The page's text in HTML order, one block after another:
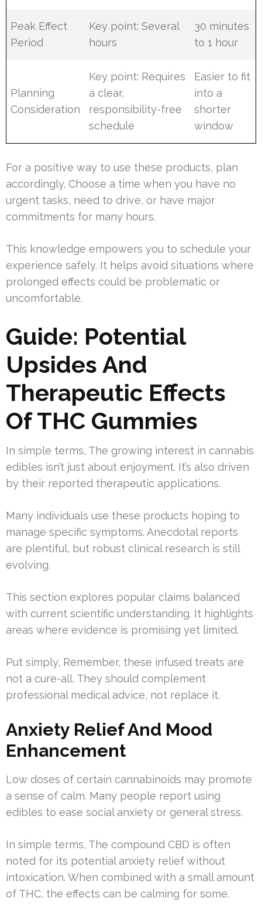
Peak Effect
Period
Key point: Several
hours
30 minutes
to 1 hour
Planning
Consideration
Key point: Requires
a clear,
responsibility-free
schedule
Easier to fit
into a
shorter
window
For a positive way to use these products, plan
accordingly. Choose a time when you have no
urgent tasks, need to drive, or have major
commitments for many hours.
This knowledge empowers you to schedule your
experience safely. It helps avoid situations where
prolonged effects could be problematic or
uncomfortable.
Guide: Potential
Upsides And
Therapeutic Effects
Of THC Gummies
In simple terms, The growing interest in cannabis
edibles isn’t just about enjoyment. It’s also driven
by their reported therapeutic applications.
Many individuals use these products hoping to
manage specific symptoms. Anecdotal reports
are plentiful, but robust clinical research is still
evolving.
This section explores popular claims balanced
with current scientific understanding. It highlights
areas where evidence is promising yet limited.
Put simply, Remember, these infused treats are
not a cure-all. They should complement
professional medical advice, not replace it.
Anxiety Relief And Mood
Enhancement
Low doses of certain cannabinoids may promote
a sense of calm. Many people report using
edibles to ease social anxiety or general stress.
In simple terms, The compound CBD is often
noted for its potential anxiety relief without
intoxication. When combined with a small amount
of THC, the effects can be calming for some.